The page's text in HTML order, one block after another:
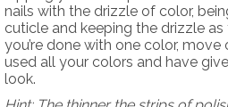
nails with the drizzle of color,
cuticle and keeping the drizzle as
you’re done with one color, move
used all your colors and have
look.